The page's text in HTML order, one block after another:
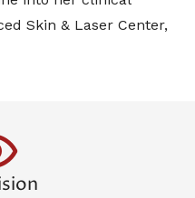
Skin & Laser Center,